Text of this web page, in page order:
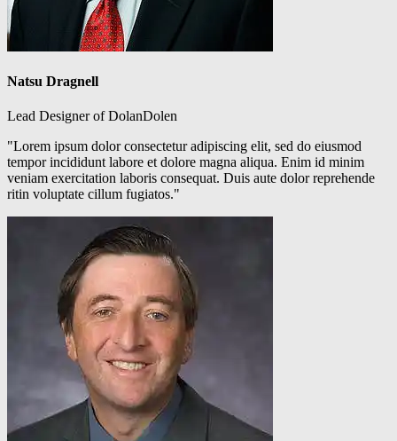
Natsu Dragnell
Lead Designer of DolanDolen
"Lorem ipsum dolor consectetur adipiscing elit, sed do eiusmod
tempor incididunt labore et dolore magna aliqua. Enim id minim
veniam exercitation laboris consequat. Duis aute dolor reprehende
ritin voluptate cillum fugiatos."